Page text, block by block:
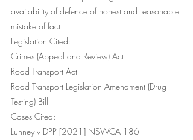
availability of defence of honest and reasonable
mistake of fact
Legislation Cited:
Crimes (Appeal and Review) Act
Road Transport Act
Road Transport Legislation Amendment (Drug
Testing) Bill
Cases Cited:
Lunney v DPP [2021] NSWCA 186